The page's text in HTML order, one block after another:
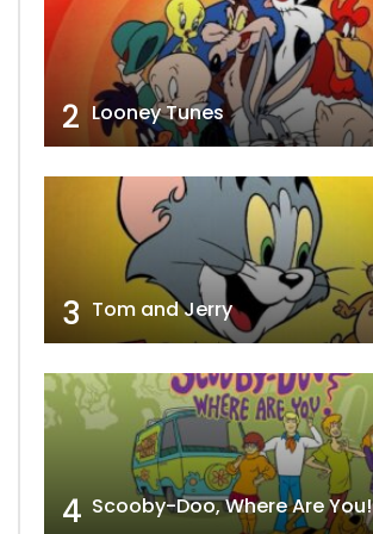
2 Looney Tunes
3 Tom and Jerry
4 Scooby-Doo, Where Are You!